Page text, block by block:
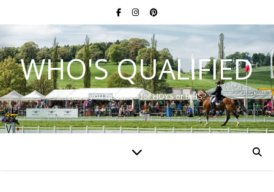
WHO'S QUALIFIED
Have you qualified for HOYS or RIHS?